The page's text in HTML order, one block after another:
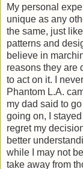
My personal
unique as any
the same, just
patterns and
believe in
reasons they are
to act on it. I
Phantom L.A.
my dad said to
going on, I
regret my
better
while I may not
take away from